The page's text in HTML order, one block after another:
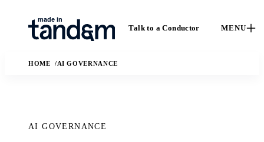
Talk to a Conductor MENU
HOME AI GOVERNANCE
AI GOVERNANCE